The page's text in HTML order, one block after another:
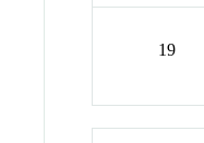
19